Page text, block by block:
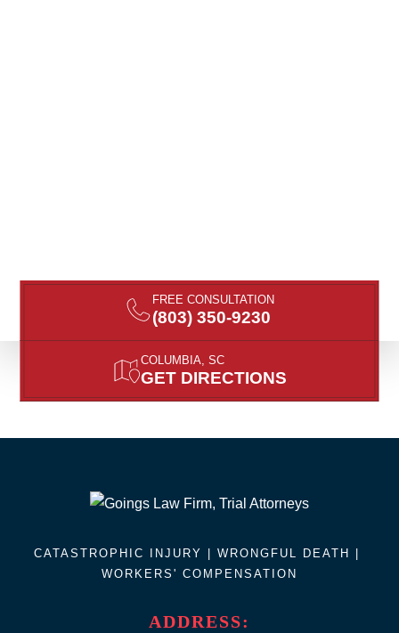
FREE CONSULTATION
(803) 350-9230
COLUMBIA, SC
GET DIRECTIONS
ADDRESS:
CATASTROPHIC INJURY | WRONGFUL DEATH
WORKERS' COMPENSATION